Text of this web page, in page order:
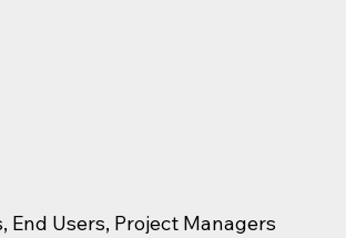
Users, Project Managers